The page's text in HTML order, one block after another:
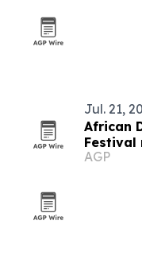
Jul. 21,
African
Festival
19th
AGP